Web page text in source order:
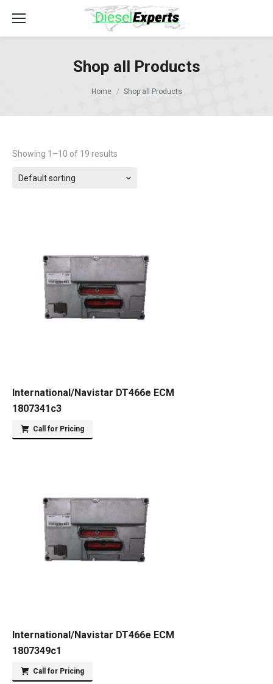
Shop all Products
Home Shop all Products
Showing 1–10 of 19 results
Default sorting
International/Navistar DT466e ECM
1807341c3
Call for Pricing
International/Navistar DT466e ECM
1807349c1
Call for Pricing